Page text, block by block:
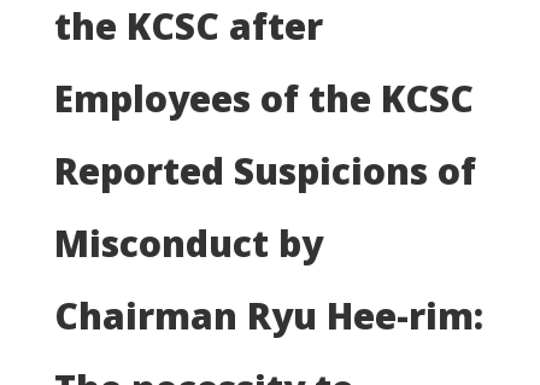
the KCSC after
Employees of the KCSC
Reported Suspicions of
Misconduct by
Chairman Ryu Hee-rim: